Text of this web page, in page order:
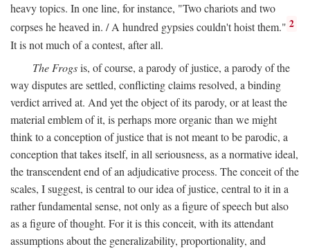
heavy topics. In one line, for instance, "Two chariots and two
corpses he heaved in. / A hundred gypsies couldn't hoist them." 2
It is not much of a contest, after all.
The Frogsis, of course, a parody of justice, a parody of the
way disputes are settled, conflicting claims resolved, a binding
verdict arrived at. And yet the object of its parody, or at least the
material emblem of it, is perhaps more organic than we might
think to a conception of justice that is not meant to be parodic, a
conception that takes itself, in all seriousness, as a normative ideal,
the transcendent end of an adjudicative process. The conceit of the
scales, I suggest, is central to our idea of justice, central to it in a
rather fundamental sense, not only as a figure of speech but also
as a figure of thought. For it is this conceit, with its attendant
assumptions about the generalizability, proportionality, and